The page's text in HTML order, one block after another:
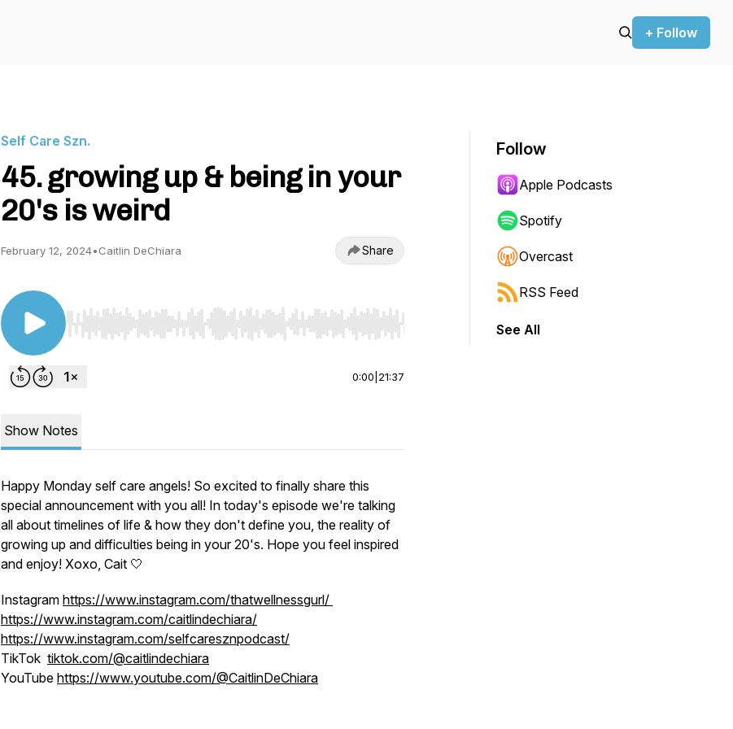
+ Follow
Self Care Szn.
45. growing up & being in your
20's is weird
February 12, 2024•Caitlin DeChiara Share
Use Left/Right to seek, Home/End to jump to start or end. Hold shift to jump forward or backward.
0:00 21:37
Show Notes
Happy Monday self care angels! So excited to finally share this
special announcement with you all! In today's episode we're talking
all about timelines of life & how they don't define you, the reality of
growing up and difficulties being in your 20's. Hope you feel inspired
and enjoy! Xoxo, Cait 🤍
Instagram https://www.instagram.com/thatwellnessgurl/
https://www.instagram.com/caitlindechiara/
https://www.instagram.com/selfcaresznpodcast/
TikTok tiktok.com/@caitlindechiara
YouTube https://www.youtube.com/@CaitlinDeChiara
Follow
Apple Podcasts
Spotify
Overcast
RSS Feed
See All